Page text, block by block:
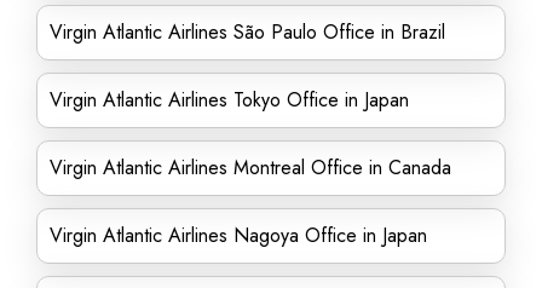
Virgin Atlantic Airlines São Paulo Office in Brazil
Virgin Atlantic Airlines Tokyo Office in Japan
Virgin Atlantic Airlines Montreal Office in Canada
Virgin Atlantic Airlines Nagoya Office in Japan